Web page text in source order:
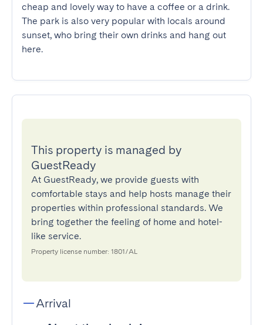
cheap and lovely way to have a coffee or a drink.
The park is also very popular with locals around
sunset, who bring their own drinks and hang out
here.
This property is managed by
GuestReady
At GuestReady, we provide guests with
comfortable stays and help hosts manage their
properties within professional standards. We
bring together the feeling of home and hotel-
like service.
Property license number: 1801/AL
Arrival